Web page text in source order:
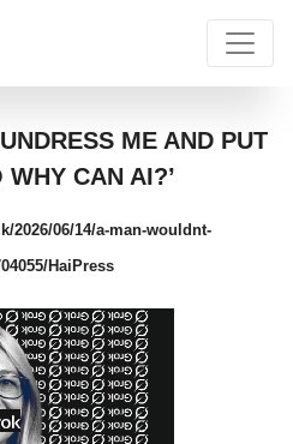
ME AND PUT
CAN AI?’
2026/06/14/a-man-wouldnt-
HaiPress